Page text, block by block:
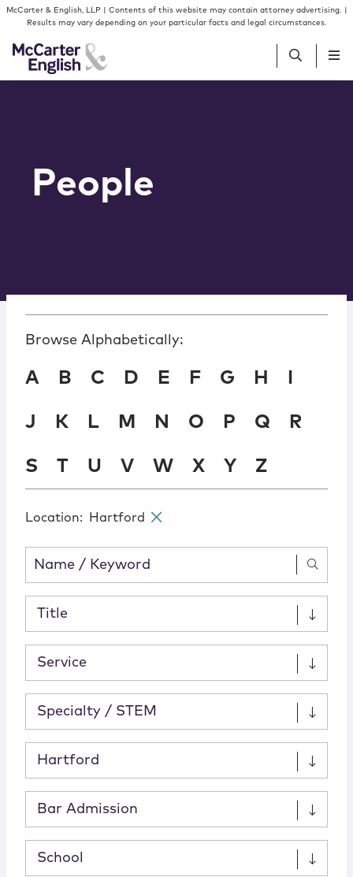
Skip to content
McCarter & English, LLP | Contents of this website may contain attorney advertising. |
Results may vary depending on your particular facts and legal circumstances.
Services
Join Us
People
Browse Alphabetically:
A B C D E F G H
J K L M N O P Q R
S T U V W X Y Z
Location: Hartford ✕
Title
Service
Specialty / STEM
Hartford
Bar Admission
School